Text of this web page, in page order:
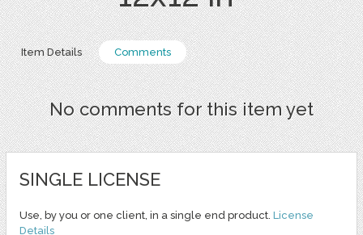
Item Details Comments
No comments for this item yet
SINGLE LICENSE
Use, by you or one client, in a single end product. License
Details